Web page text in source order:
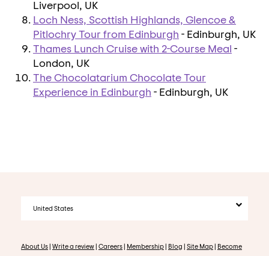
Liverpool, UK
Loch Ness, Scottish Highlands, Glencoe &
Pitlochry Tour from Edinburgh - Edinburgh, UK
Thames Lunch Cruise with 2-Course Meal -
London, UK
The Chocolatarium Chocolate Tour
Experience in Edinburgh - Edinburgh, UK
United States
About Us| Write a review| Careers| Membership| Blog | Site Map| Become